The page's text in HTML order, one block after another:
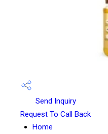
Send Inquiry
Request To Call Back
Home